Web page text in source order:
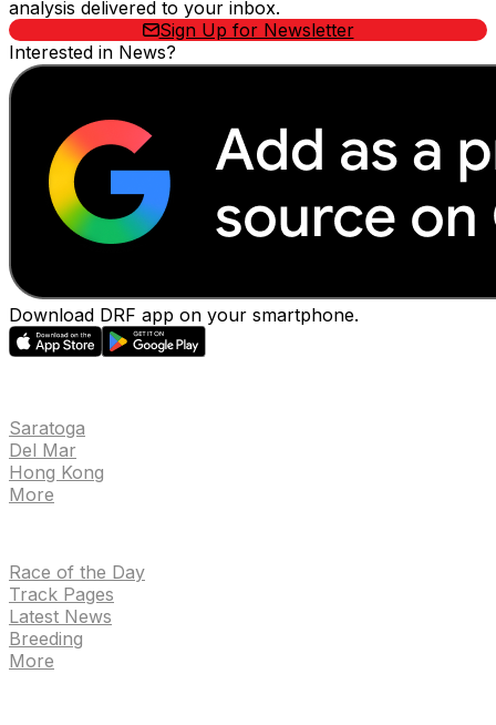
analysis delivered to your inbox.
Sign Up for Newsletter
Interested in News?
Download DRF app on your smartphone.
Saratoga
Del Mar
Hong Kong
More
Race of the Day
Track Pages
Latest News
Breeding
More